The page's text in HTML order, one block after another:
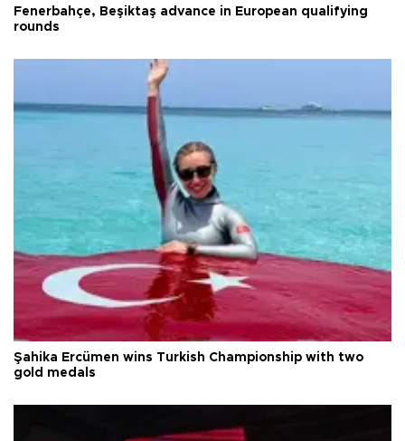
Fenerbahçe, Beşiktaş advance in European qualifying
rounds
Şahika Ercümen wins Turkish Championship with two
gold medals